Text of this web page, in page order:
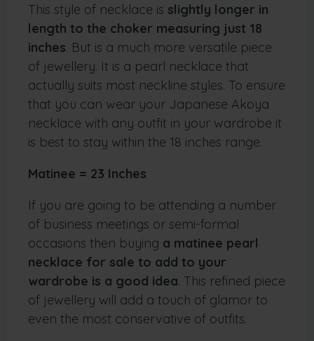
This style of necklace is slightly longer in
length to the choker measuring just 18
inches. But is a much more versatile piece
of jewellery. It is a pearl necklace that
actually suits most neckline styles. To ensure
that you can wear your Japanese Akoya
necklace with any outfit in your wardrobe it
is best to stay within the 18 inches range.
Matinee = 23 Inches
If you are going to be attending a number
of business meetings or semi-formal
occasions then buying a matinee pearl
necklace for sale to add to your
wardrobe is a good idea. This refined piece
of jewellery will add a touch of glamor to
even the most conservative of outfits.